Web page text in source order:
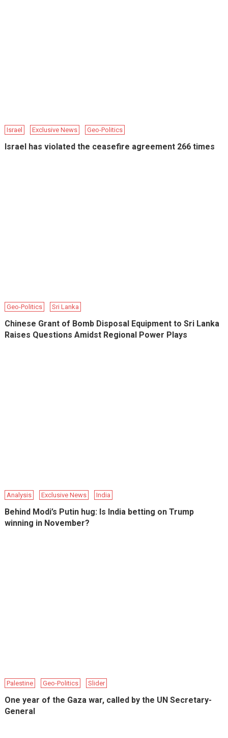
Israel Exclusive News Geo-Politics
Israel has violated the ceasefire agreement 266 times
Geo-Politics Sri Lanka
Chinese Grant of Bomb Disposal Equipment to Sri Lanka
Raises Questions Amidst Regional Power Plays
Analysis Exclusive News India
Behind Modi’s Putin hug: Is India betting on Trump
winning in November?
Palestine Geo-Politics Slider
One year of the Gaza war, called by the UN Secretary-
General